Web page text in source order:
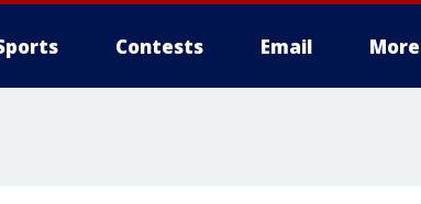
Contests Email More